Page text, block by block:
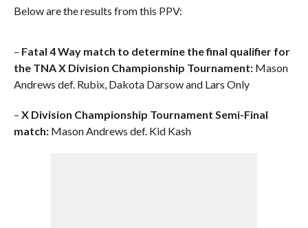
Below are the results from this PPV:
– Fatal 4 Way match to determine the final qualifier for
the TNA X Division Championship Tournament:Mason
Andrews def. Rubix, Dakota Darsow and Lars Only
– X Division Championship Tournament Semi-Final
match:Mason Andrews def. Kid Kash